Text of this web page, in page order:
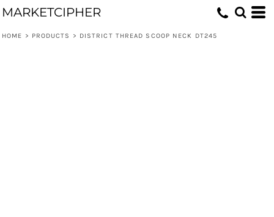
MARKETCIPHER
HOME > PRODUCTS > DISTRICT THREAD SCOOP NECK DT245